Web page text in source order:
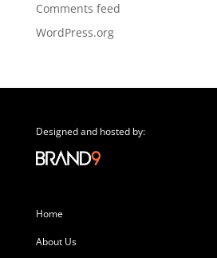
Comments feed
WordPress.org
Designed and hosted by:
Home
About Us